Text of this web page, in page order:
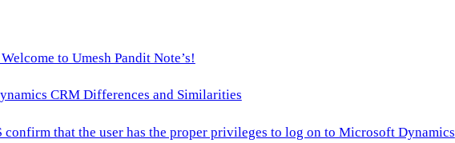
to Umesh Pandit Note’s!
CRM Differences and Similarities
confirm that the user has the proper privileges to log on to Microsoft Dynamics